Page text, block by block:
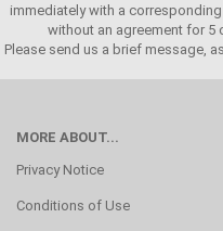
immediately with a
without an agreement for 5
Please send us a brief message,
MORE ABOUT...
Privacy Notice
Conditions of Use